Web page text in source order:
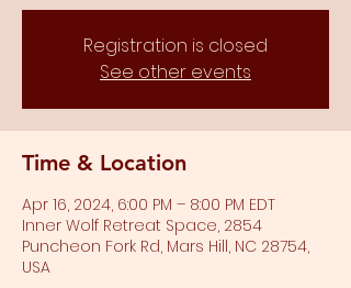
Registration is closed
See other events
Time & Location
Apr 16, 2024, 6:00 PM – 8:00 PM EDT
Inner Wolf Retreat Space, 2854
Puncheon Fork Rd, Mars Hill, NC 28754,
USA